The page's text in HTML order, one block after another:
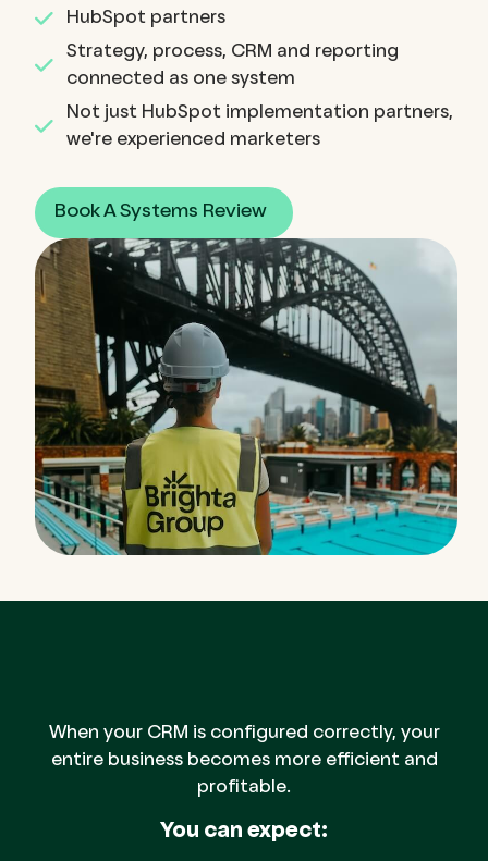
HubSpot partners
Strategy, process, CRM and reporting
connected as one system
Not just HubSpot implementation partners,
we're experienced marketers
Book A Systems Review
When your CRM is configured correctly, your
entire business becomes more efficient and
profitable.
You can expect: